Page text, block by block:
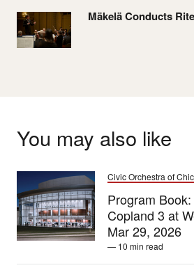
Mäkelä Conducts
You may also like
Civic Orchestra of
Program
Copland 3 at
Mar 29, 2026
— 10 min read